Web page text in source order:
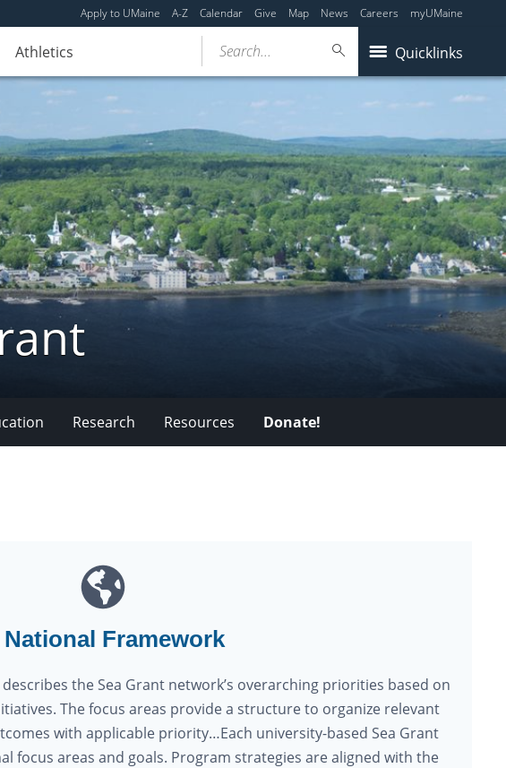
Apply to UMaine A-Z Calendar Give Map News Careers myUMaine
Athletics Quicklinks
Search...
Research Resources Donate!
National Framework
the Sea Grant network’s overarching priorities based on
The focus areas provide a structure to organize relevant
with applicable priority…Each university-based Sea Grant
focus areas and goals. Program strategies are aligned with the